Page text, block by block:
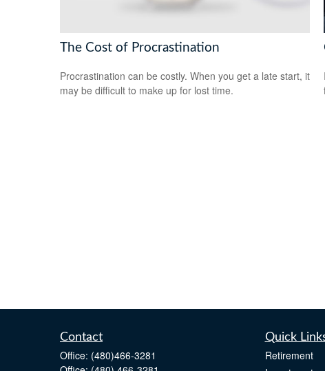
The Cost of Procrastination
Procrastination can be costly. When you get a late start, it
may be difficult to make up for lost time.
Contact
Office: (480)466-3281
Quick
Retirement